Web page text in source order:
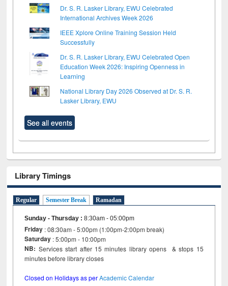
Dr. S. R. Lasker Library, EWU Celebrated
International Archives Week 2026
IEEE Xplore Online Training Session Held
Successfully
Dr. S. R. Lasker Library, EWU Celebrated Open
Education Week 2026: Inspiring Openness in
Learning
National Library Day 2026 Observed at Dr. S. R.
Lasker Library, EWU
See all events
Library Timings
Regular Semester Break Ramadan
Sunday - Thursday :8:30am - 05:00pm
Friday : 08:30am - 5:00pm (1:00pm-2:00pm break)
Saturday : 5:00pm - 10:00pm
NB: Services start after 15 minutes library opens & stops 15
minutes before library closes
Closed on Holidays as perAcademic Calendar